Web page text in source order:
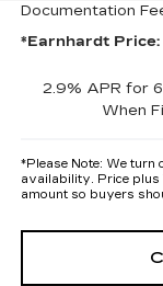
Documentation
*Earnhardt Price:
2.9% APR for
When
*Please Note: We turn
availability. Price plus
amount so buyers